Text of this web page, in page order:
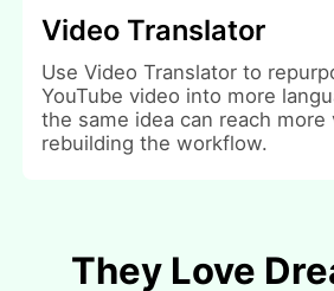
Video Translator
Use Video Translator to
YouTube video into more
the same idea can reach
rebuilding the workflow.
They Love